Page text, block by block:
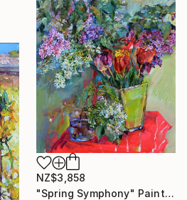
NZ$3,858
"Spring Symphony" Painting